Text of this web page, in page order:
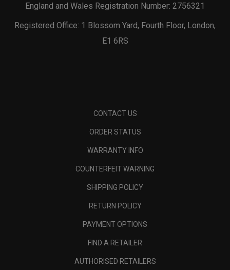
England and Wales Registration Number: 2756321
Registered Office: 1 Blossom Yard, Fourth Floor, London,
E1 6RS
CONTACT US
ORDER STATUS
WARRANTY INFO
COUNTERFEIT WARNING
SHIPPING POLICY
RETURN POLICY
PAYMENT OPTIONS
FIND A RETAILER
AUTHORISED RETAILERS